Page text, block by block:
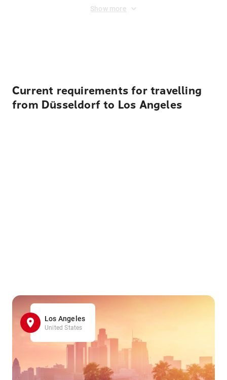
Show more
Current requirements for travelling
from Düsseldorf to Los Angeles
Los Angeles
United States